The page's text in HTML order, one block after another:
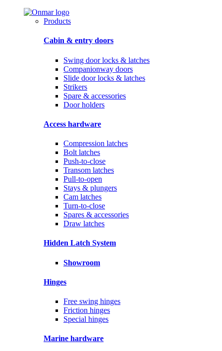
Products
Cabin & entry doors
Swing door locks & latches
Companionway doors
Slide door locks & latches
Strikers
Spare & accessories
Door holders
Access hardware
Compression latches
Bolt latches
Push-to-close
Transom latches
Pull-to-open
Stays & plungers
Cam latches
Turn-to-close
Spares & accessories
Draw latches
Hidden Latch System
Showroom
Hinges
Free swing hinges
Friction hinges
Special hinges
Marine hardware